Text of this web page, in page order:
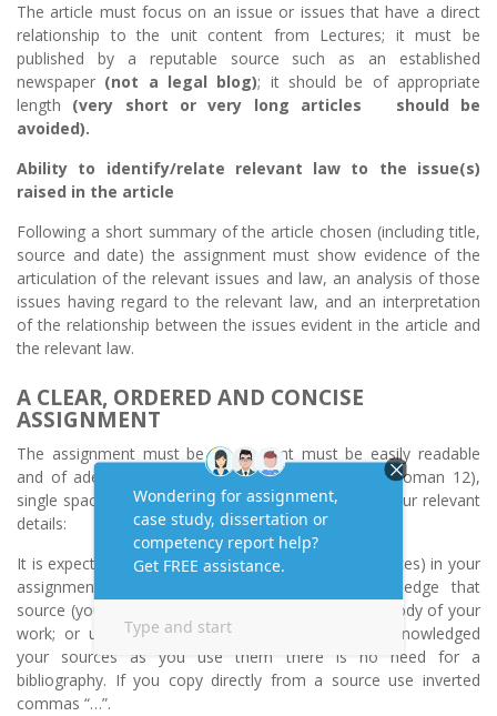
The article must focus on an issue or issues that have a direct
relationship to the unit content from Lectures; it must be
published by a reputable source such as an established
newspaper (not a legal blog); it should be of appropriate
length (very short or very long articles should be
avoided).
Ability to identify/relate relevant law to the issue(s)
raised in the article
Following a short summary of the article chosen (including title,
source and date) the assignment must show evidence of the
articulation of the relevant issues and law, an analysis of those
issues having regard to the relevant law, and an interpretation
of the relationship between the issues evident in the article and
the relevant law.
A CLEAR, ORDERED AND CONCISE
ASSIGNMENT
The assignment must be typed (font must be easily readable
and of adequate size – for example, Times New Roman 12),
single spaced and include a cover sheet including your relevant
details:
It is expected that you will refer to a source (or sources) in your
assignment – make sure you reference/acknowledge that
source (you can note the source in brackets in the body of your
work; or use footnotes) – provided you have acknowledged
your sources as you use them there is no need for a
bibliography. If you copy directly from a source use inverted
commas “…”.